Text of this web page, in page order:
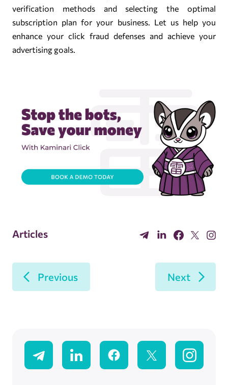
verification methods and selecting the optimal
subscription plan for your business. Let us help you
enhance your click fraud defenses and achieve your
advertising goals.
Articles
Previous Next